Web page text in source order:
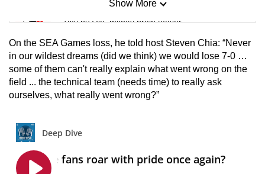
Mini Sudoku
Tiny puzzle, mighty brain teaser
Mini Crossword
Small grid, big challenge
Show More
Show Less
On the SEA Games loss, he told host Steven Chia: “Never
in our wildest dreams (did we think) we would lose 7-0 …
some of them can't really explain what went wrong on the
field ... the technical team (needs time) to really ask
ourselves, what really went wrong?”